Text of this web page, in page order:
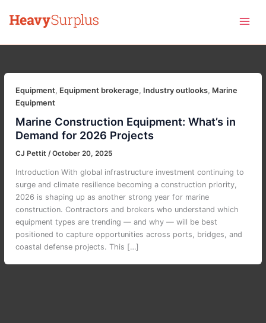
Equipment, Equipment brokerage, Industry outlooks, Marine
Equipment
Marine Construction Equipment: What’s in
Demand for 2026 Projects
CJ Pettit/October 20, 2025
Introduction With global infrastructure investment continuing to
surge and climate resilience becoming a construction priority,
2026 is shaping up as another strong year for marine
construction. Contractors and brokers who understand which
equipment types are trending — and why — will be best
positioned to capture opportunities across ports, bridges, and
coastal defense projects. This […]